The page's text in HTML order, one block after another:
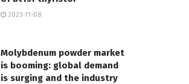
2023-11-08
Molybdenum powder market
is booming: global demand
is surging and the industry